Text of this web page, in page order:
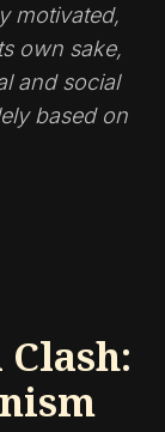
motivated,
own sake,
and social
based on